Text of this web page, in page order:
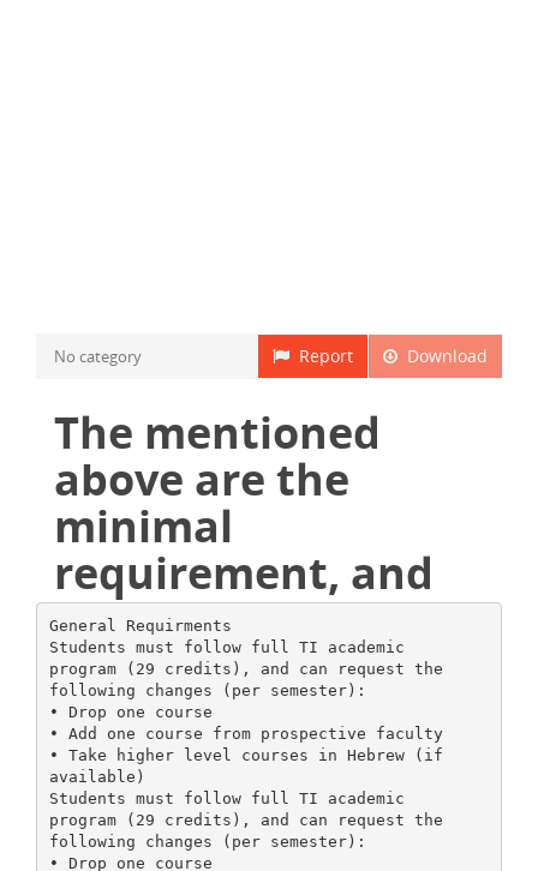
Download
Report
No category
The mentioned
above are the
minimal
requirement, and
General Requirments
Students must follow full TI academic
program (29 credits), and can request the
following changes (per semester):
• Drop one course
• Add one course from prospective faculty
• Take higher level courses in Hebrew (if
available)
Students must follow full TI academic
program (29 credits), and can request the
following changes (per semester):
• Drop one course